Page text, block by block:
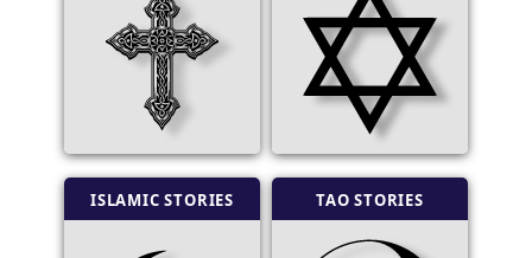
ISLAMIC STORIES TAO STORIES